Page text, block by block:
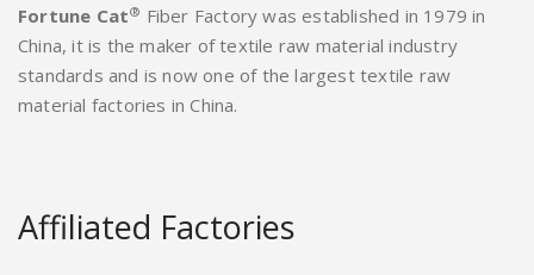
Fortune Cat® Fiber Factory was established in 1979 in
China, it is the maker of textile raw material industry
standards and is now one of the largest textile raw
material factories in China.
Affiliated Factories